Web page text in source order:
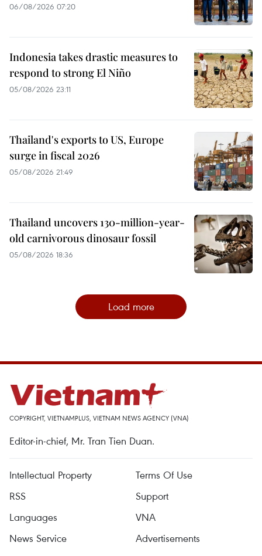
06/08/2026 07:20
Indonesia takes drastic measures to
respond to strong El Niño
05/08/2026 23:11
Thailand's exports to US, Europe
surge in fiscal 2026
05/08/2026 21:49
Thailand uncovers 130-million-year-
old carnivorous dinosaur fossil
05/08/2026 18:36
Load more
COPYRIGHT, VIETNAMPLUS, VIETNAM NEWS AGENCY (VNA)
Editor-in-chief, Mr. Tran Tien Duan.
Intellectual Property
Terms Of Use
RSS
Support
Languages
VNA
News Service
Advertisements